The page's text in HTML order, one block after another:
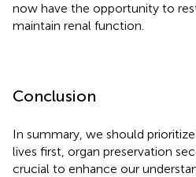
now have the opportunity to
maintain renal function.
Conclusion
In summary, we should
lives first, organ preservation
crucial to enhance our